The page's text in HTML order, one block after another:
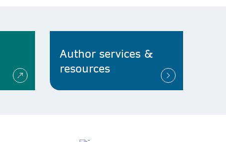
Author services &
resources